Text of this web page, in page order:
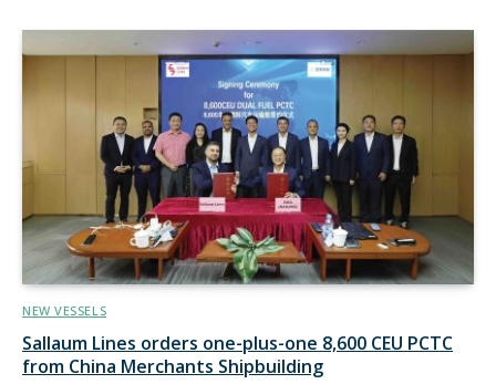
NEW VESSELS
Sallaum Lines orders one-plus-one 8,600 CEU PCTC
from China Merchants Shipbuilding